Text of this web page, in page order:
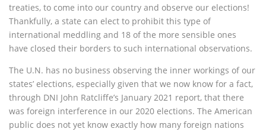
treaties, to come into our country and observe our elections!
Thankfully, a state can elect to prohibit this type of
international meddling and 18 of the more sensible ones
have closed their borders to such international observations.
The U.N. has no business observing the inner workings of our
states’ elections, especially given that we now know for a fact,
through DNI John Ratcliffe’s January 2021 report, that there
was foreign interference in our 2020 elections. The American
public does not yet know exactly how many foreign nations